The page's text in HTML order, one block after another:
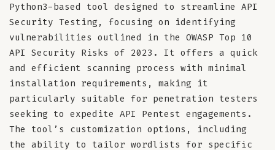
Python3-based tool designed to streamline API
Security Testing, focusing on identifying
vulnerabilities outlined in the OWASP Top 10
API Security Risks of 2023. It offers a quick
and efficient scanning process with minimal
installation requirements, making it
particularly suitable for penetration testers
seeking to expedite API Pentest engagements.
The tool’s customization options, including
the ability to tailor wordlists for specific